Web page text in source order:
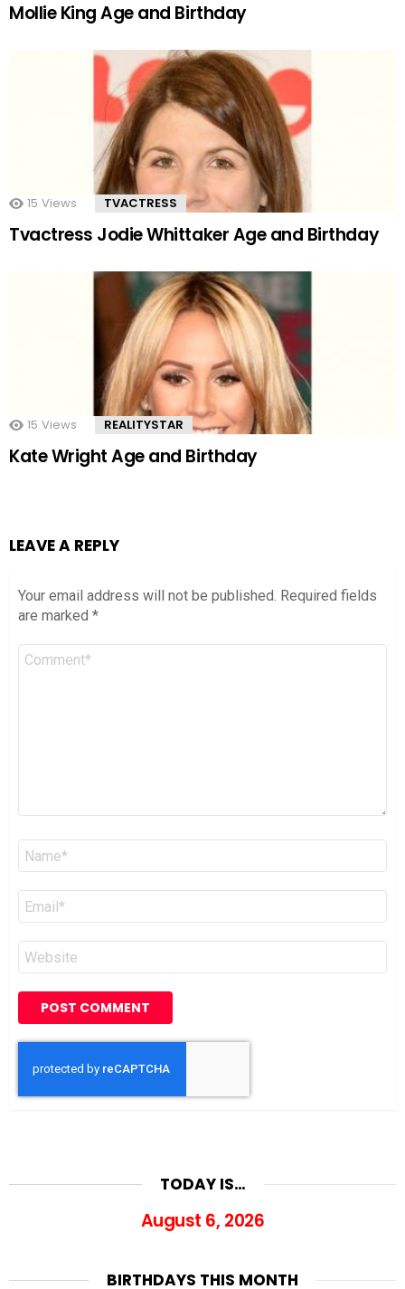
Mollie King Age and Birthday
15 Views TVACTRESS
Tvactress Jodie Whittaker Age and Birthday
15 Views REALITYSTAR
Kate Wright Age and Birthday
LEAVE A REPLY
Your email address will not be published. Required fields
are marked *
Comment
Name
Email
Website
TODAY IS…
August 6, 2026
BIRTHDAYS THIS MONTH